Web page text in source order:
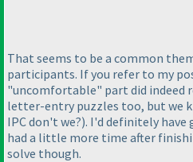
That seems to be a common
participants. If you refer to my
"uncomfortable" part did indeed
letter-entry puzzles too, but we
IPC don't we?). I'd definitely have
had a little more time after
solve though.